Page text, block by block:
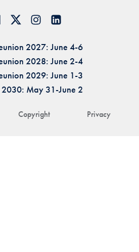
Copyright Privacy
2027: June 4-6
2028: June 2-4
2029: June 1-3
2030: May 31-June 2